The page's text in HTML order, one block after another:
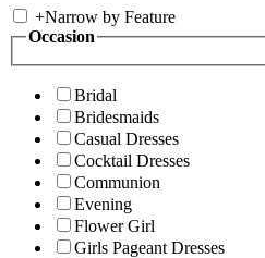
+Narrow by Feature
Occasion
Bridal
Bridesmaids
Casual Dresses
Cocktail Dresses
Communion
Evening
Flower Girl
Girls Pageant Dresses